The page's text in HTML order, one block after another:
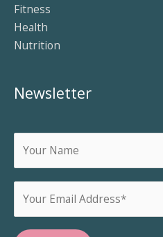
Fitness
Health
Nutrition
Newsletter